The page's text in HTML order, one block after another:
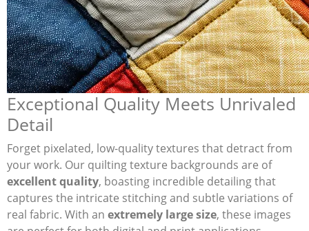
Exceptional Quality Meets Unrivaled
Detail
Forget pixelated, low-quality textures that detract from
your work. Our quilting texture backgrounds are of
excellent quality, boasting incredible detailing that
captures the intricate stitching and subtle variations of
real fabric. With an extremely large size, these images